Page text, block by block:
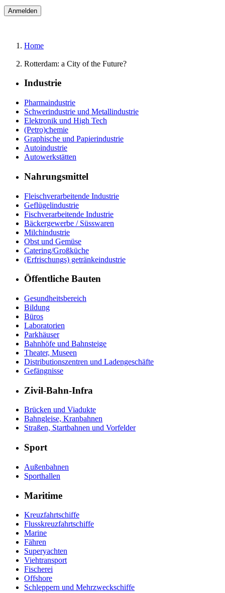
Home
Rotterdam: a City of the Future?
Industrie
Pharmaindustrie
Schwerindustrie und Metallindustrie
Elektronik und High Tech
(Petro)chemie
Graphische und Papierindustrie
Autoindustrie
Autowerkstätten
Nahrungsmittel
Fleischverarbeitende Industrie
Geflügelindustrie
Fischverarbeitende Industrie
Bäckergewerbe / Süsswaren
Milchindustrie
Obst und Gemüse
Catering/Großküche
(Erfrischungs) getränkeindustrie
Öffentliche Bauten
Gesundheitsbereich
Bildung
Büros
Laboratorien
Parkhäuser
Bahnhöfe und Bahnsteige
Theater, Museen
Distributionszentren und Ladengeschäfte
Gefängnisse
Zivil-Bahn-Infra
Brücken und Viadukte
Bahngleise, Kranbahnen
Straßen, Startbahnen und Vorfelder
Sport
Außenbahnen
Sporthallen
Maritime
Kreuzfahrtschiffe
Flusskreuzfahrtschiffe
Marine
Fähren
Superyachten
Viehtransport
Fischerei
Offshore
Schleppern und Mehrzweckschiffe